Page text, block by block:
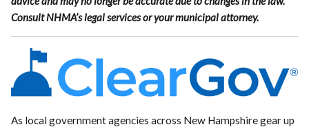
Consult NHMA’s legal services or your municipal attorney.
As local government agencies across New Hampshire gear up